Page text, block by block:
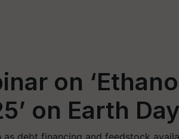
on
on Earth Day
debt financing and feedstock